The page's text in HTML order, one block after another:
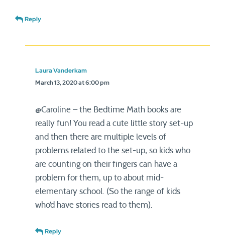
Reply
Laura Vanderkam
March 13, 2020 at 6:00 pm
@Caroline – the Bedtime Math books are
really fun! You read a cute little story set-up
and then there are multiple levels of
problems related to the set-up, so kids who
are counting on their fingers can have a
problem for them, up to about mid-
elementary school. (So the range of kids
who’d have stories read to them).
Reply